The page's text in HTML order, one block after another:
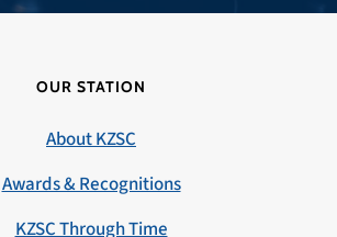
OUR STATION
About KZSC
Awards & Recognitions
KZSC Through Time